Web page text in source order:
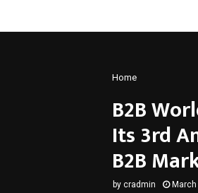
Home
B2B
Its 3rd
B2B
by cradmin